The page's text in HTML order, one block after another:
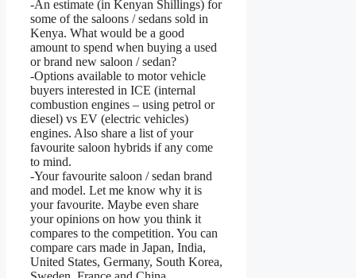
-An estimate (in Kenyan Shillings) for
some of the saloons / sedans sold in
Kenya. What would be a good
amount to spend when buying a used
or brand new saloon / sedan?
-Options available to motor vehicle
buyers interested in ICE (internal
combustion engines – using petrol or
diesel) vs EV (electric vehicles)
engines. Also share a list of your
favourite saloon hybrids if any come
to mind.
-Your favourite saloon / sedan brand
and model. Let me know why it is
your favourite. Maybe even share
your opinions on how you think it
compares to the competition. You can
compare cars made in Japan, India,
United States, Germany, South Korea,